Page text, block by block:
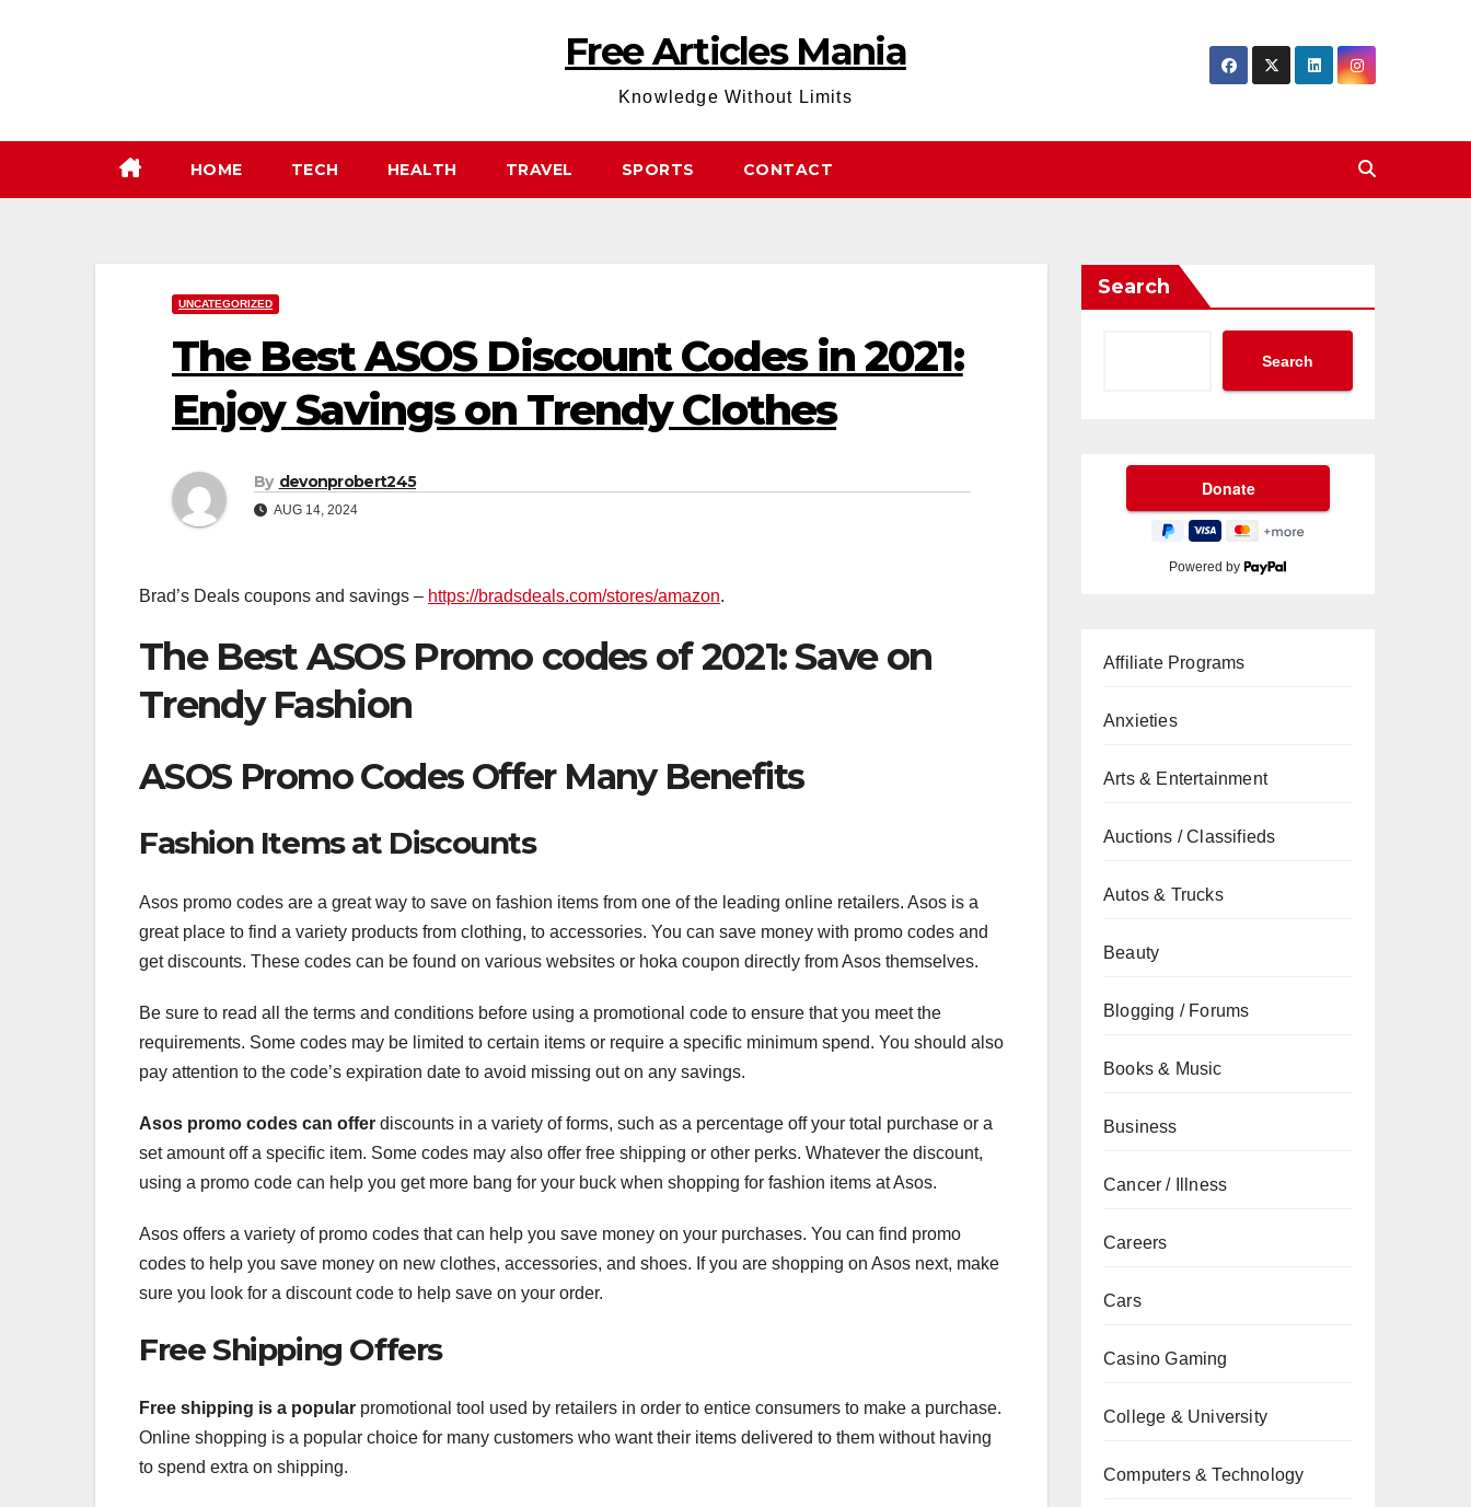
Free Articles Mania
Knowledge Without Limits
HOME TECH HEALTH TRAVEL SPORTS CONTACT
UNCATEGORIZED
The Best ASOS Discount Codes in 2021:
Enjoy Savings on Trendy Clothes
By devonprobert245
AUG 14, 2024
Brad’s Deals coupons and savings – https://bradsdeals.com/stores/amazon.
The Best ASOS Promo codes of 2021: Save on
Trendy Fashion
ASOS Promo Codes Offer Many Benefits
Fashion Items at Discounts
Asos promo codes are a great way to save on fashion items from one of the leading online retailers. Asos is a
great place to find a variety products from clothing, to accessories. You can save money with promo codes and
get discounts. These codes can be found on various websites or hoka coupon directly from Asos themselves.
Be sure to read all the terms and conditions before using a promotional code to ensure that you meet the
requirements. Some codes may be limited to certain items or require a specific minimum spend. You should also
pay attention to the code’s expiration date to avoid missing out on any savings.
Asos promo codes can offer discounts in a variety of forms, such as a percentage off your total purchase or a
set amount off a specific item. Some codes may also offer free shipping or other perks. Whatever the discount,
using a promo code can help you get more bang for your buck when shopping for fashion items at Asos.
Asos offers a variety of promo codes that can help you save money on your purchases. You can find promo
codes to help you save money on new clothes, accessories, and shoes. If you are shopping on Asos next, make
sure you look for a discount code to help save on your order.
Free Shipping Offers
Free shipping is a popular promotional tool used by retailers in order to entice consumers to make a purchase.
Online shopping is a popular choice for many customers who want their items delivered to them without having
to spend extra on shipping.
Search
Search
Powered by
Affiliate Programs
Anxieties
Arts & Entertainment
Auctions / Classifieds
Autos & Trucks
Beauty
Blogging / Forums
Books & Music
Business
Cancer / Illness
Careers
Cars
Casino Gaming
College & University
Computers & Technology